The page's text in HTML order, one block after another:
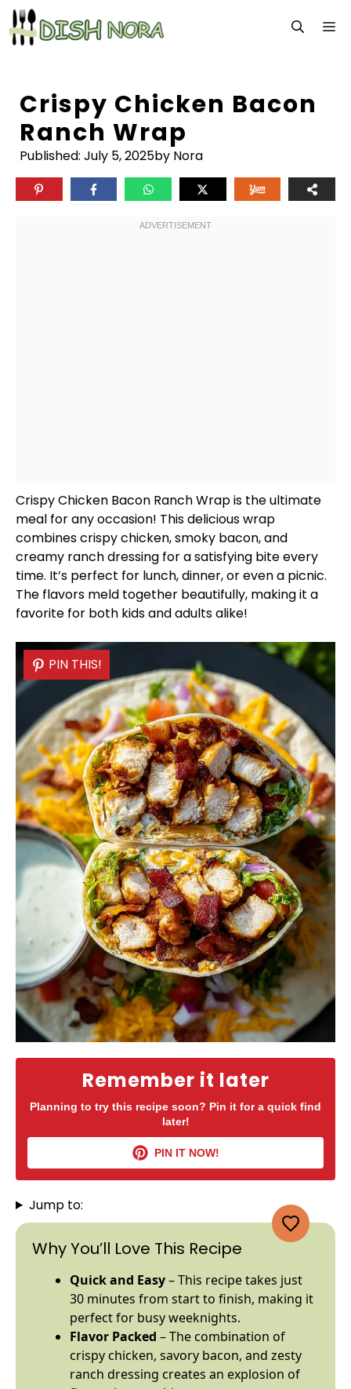
Skip
to
content
Crispy Chicken Bacon
Ranch Wrap
Published: July 5, 2025by Nora
Crispy Chicken Bacon Ranch Wrap is the ultimate
meal for any occasion! This delicious wrap
combines crispy chicken, smoky bacon, and
creamy ranch dressing for a satisfying bite every
time. It’s perfect for lunch, dinner, or even a picnic.
The flavors meld together beautifully, making it a
favorite for both kids and adults alike!
Remember it later
Planning to try this recipe soon? Pin it for a quick find
later!
PIN IT NOW!
PIN THIS!
PIN THIS!
Jump to:
Why You’ll Love This Recipe
Quick and Easy– This recipe takes just
30 minutes from start to finish, making it
perfect for busy weeknights.
Flavor Packed – The combination of
crispy chicken, savory bacon, and zesty
ranch dressing creates an explosion of